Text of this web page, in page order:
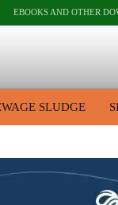
EBOOKS AND OTHER
SLUDGE